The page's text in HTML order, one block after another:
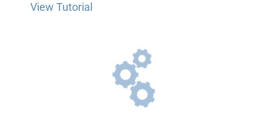
View Tutorial